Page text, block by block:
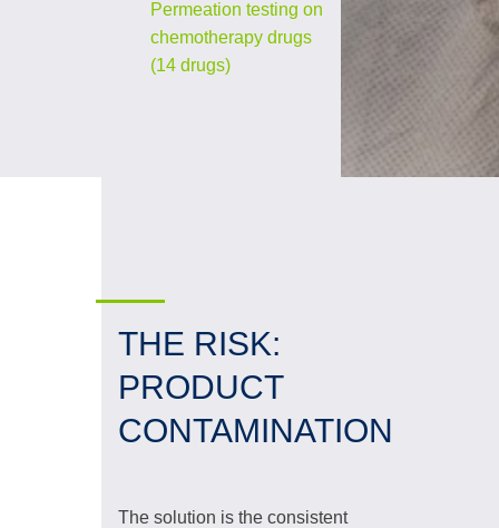
Permeation testing on
chemotherapy drugs
(14 drugs)
THE RISK:
PRODUCT
CONTAMINATION
The solution is the consistent